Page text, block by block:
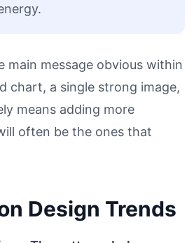
message obvious within
chart, a single strong image,
means adding more
often be the ones that
Design Trends